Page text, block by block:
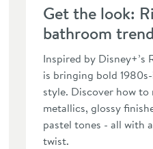
Get the look:
bathroom
Inspired by Disney+’s
is bringing bold
style. Discover how
metallics, glossy
pastel tones - all with
twist.